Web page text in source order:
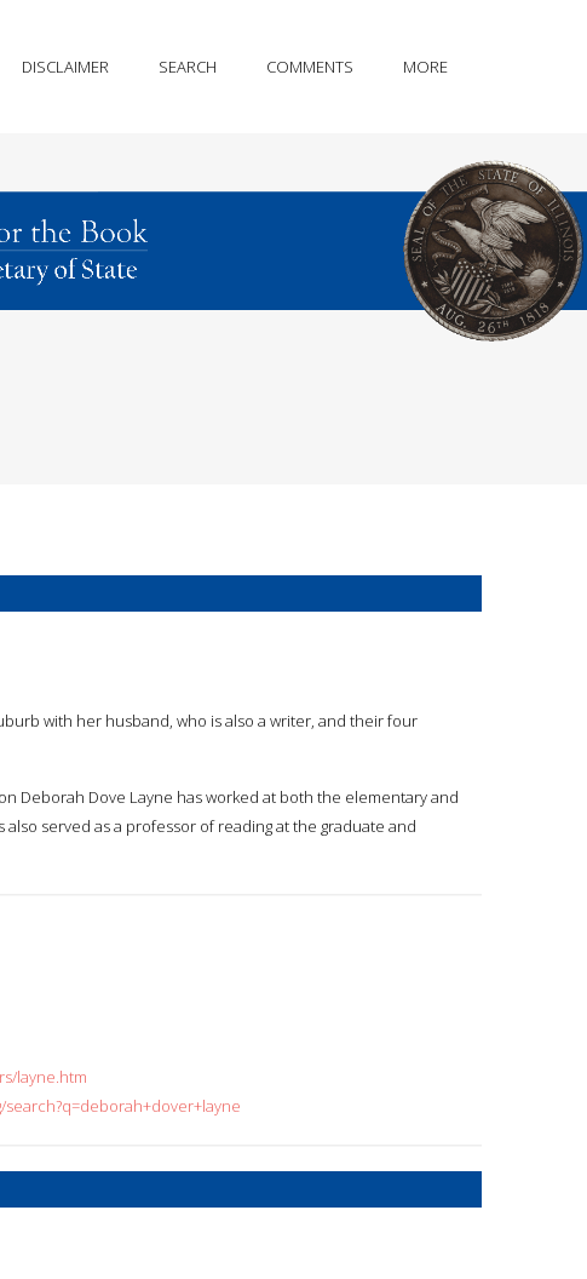
DISCLAIMER SEARCH COMMENTS MORE
with her husband, who is also a writer, and their four
Deborah Dove Layne has worked at both the elementary and
served as a professor of reading at the graduate and
layne.htm